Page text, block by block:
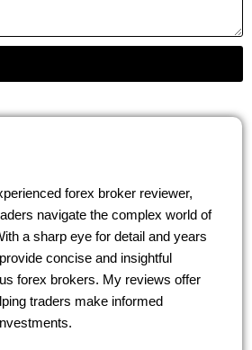
forex broker reviewer,
navigate the complex world of
a sharp eye for detail and years
concise and insightful
forex brokers. My reviews offer
traders make informed